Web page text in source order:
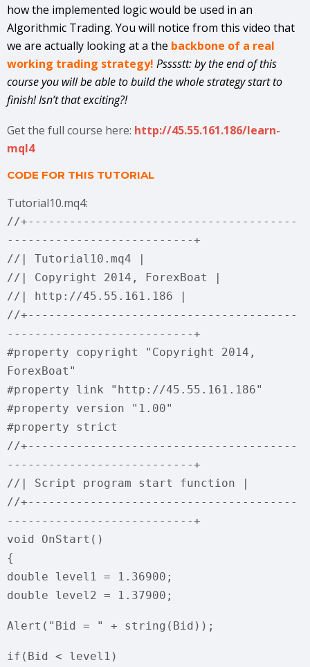
how the implemented logic would be used in an
Algorithmic Trading. You will notice from this video that
we are actually looking at a the backbone of a real
working trading strategy! Psssstt: by the end of this
course you will be able to build the whole strategy start to
finish! Isn’t that exciting?!
Get the full course here: http://45.55.161.186/learn-
mql4
CODE FOR THIS TUTORIAL
Tutorial10.mq4:
//+---------------------------------------
---------------------------+
//| Tutorial10.mq4 |
//| Copyright 2014, ForexBoat |
//| http://45.55.161.186 |
//+---------------------------------------
---------------------------+
#property copyright "Copyright 2014,
ForexBoat"
#property link "http://45.55.161.186"
#property version "1.00"
#property strict
//+---------------------------------------
---------------------------+
//| Script program start function |
//+---------------------------------------
---------------------------+
void OnStart()
{
double level1 = 1.36900;
double level2 = 1.37900;
Alert("Bid = " + string(Bid));
if(Bid < level1)